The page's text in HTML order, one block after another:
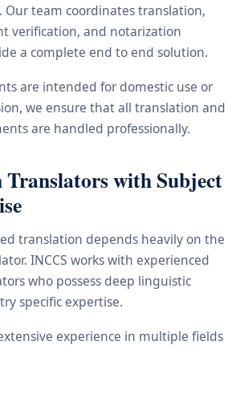
Our team coordinates translation,
verification, and notarization
a complete end to end solution.
are intended for domestic use or
we ensure that all translation and
are handled professionally.
Translators with Subject
translation depends heavily on the
INCCS works with experienced
who possess deep linguistic
specific expertise.
experience in multiple fields